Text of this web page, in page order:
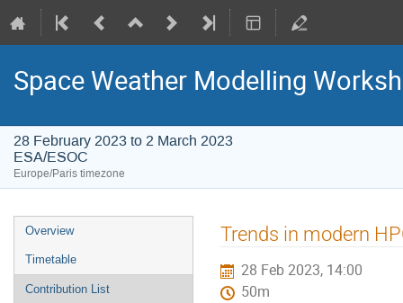
Space Weather Modelling
28 February 2023 to 2 March 2023
ESA/ESOC
Europe/Paris timezone
Event
menu
Overview
Timetable
Contribution List
Trends in modern
28 Feb 2023, 14:00
50m